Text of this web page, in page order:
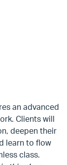
an advanced
Clients will
deepen their
learn to flow
class.